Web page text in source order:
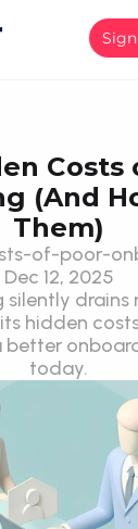
Costs
(And
Them)
of-poor-
Dec 12, 2025
drains
hidden
better
today.